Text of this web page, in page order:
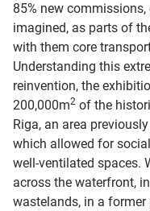
85% new
imagined, as parts of
with them core
Understanding this
reinvention, the
200,000m2 of the
Riga, an area
which allowed for
well-ventilated spaces.
across the waterfront,
wastelands, in a